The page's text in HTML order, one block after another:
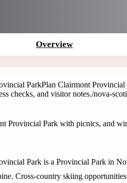
Overview
ParkPlan Clairmont
checks, and visitor notes./nova-
Provincial Park with picnics, and
Park is a Provincial Park in
Cross-country skiing